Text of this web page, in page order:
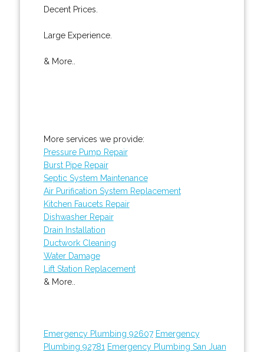
Decent Prices.
Large Experience.
& More..
More services we provide:
Pressure Pump Repair
Burst Pipe Repair
Septic System Maintenance
Air Purification System Replacement
Kitchen Faucets Repair
Dishwasher Repair
Drain Installation
Ductwork Cleaning
Water Damage
Lift Station Replacement
& More..
Emergency Plumbing 92607 Emergency
Plumbing 92781 Emergency Plumbing San Juan